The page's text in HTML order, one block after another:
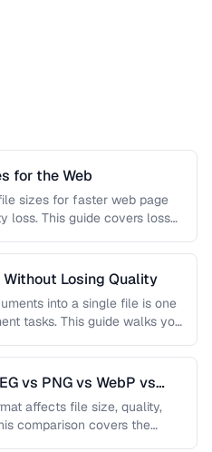
for the Web
sizes for faster web page
loss. This guide covers lossy
Losing Quality
into a single file is one
tasks. This guide walks you
vs PNG vs WebP vs
affects file size, quality,
comparison covers the